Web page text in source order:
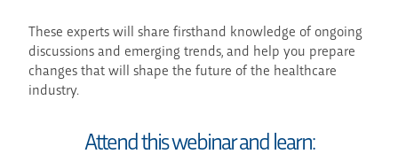
These experts will share firsthand knowledge of ongoing
discussions and emerging trends, and help you prepare
changes that will shape the future of the healthcare
industry.
Attend this webinar and learn: